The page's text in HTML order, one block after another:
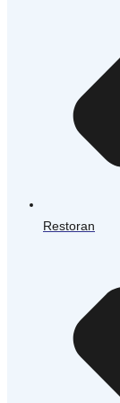
Restoran